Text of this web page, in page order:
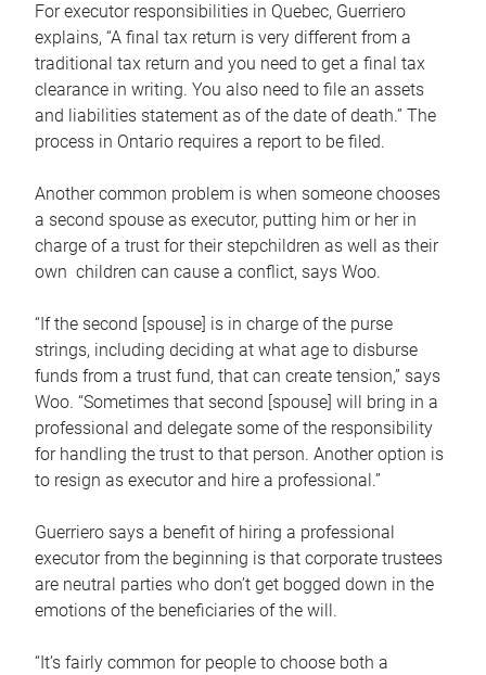
For executor responsibilities in Quebec, Guerriero
explains, “A final tax return is very different from a
traditional tax return and you need to get a final tax
clearance in writing. You also need to file an assets
and liabilities statement as of the date of death.” The
process in Ontario requires a report to be filed.
Another common problem is when someone chooses
a second spouse as executor, putting him or her in
charge of a trust for their stepchildren as well as their
own children can cause a conflict, says Woo.
“If the second [spouse] is in charge of the purse
strings, including deciding at what age to disburse
funds from a trust fund, that can create tension,” says
Woo. “Sometimes that second [spouse] will bring in a
professional and delegate some of the responsibility
for handling the trust to that person. Another option is
to resign as executor and hire a professional.”
Guerriero says a benefit of hiring a professional
executor from the beginning is that corporate trustees
are neutral parties who don’t get bogged down in the
emotions of the beneficiaries of the will.
“It’s fairly common for people to choose both a